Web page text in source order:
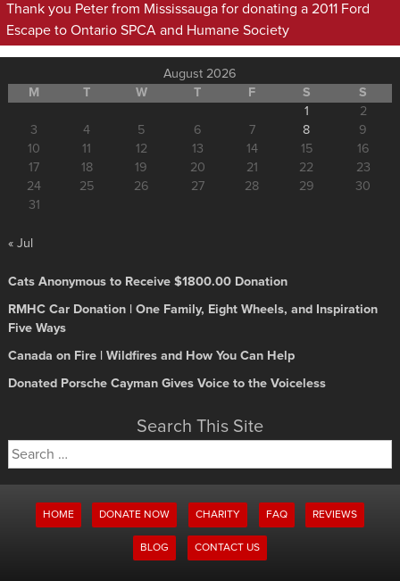
Thank you Peter from Mississauga for donating a 2011 Ford
Escape to Ontario SPCA and Humane Society
August 2026
M
T W T F S
S
1
2
3
4 5 6 7 8
9
10
11 12 13 14 15
16
17
18 19 20 21 22
23
24
25 26 27 28 29
30
31
« Jul
Cats Anonymous to Receive $1800.00 Donation
RMHC Car Donation | One Family, Eight Wheels, and Inspiration
Five Ways
Canada on Fire | Wildfires and How You Can Help
Donated Porsche Cayman Gives Voice to the Voiceless
Search This Site
Search
for:
HOME DONATE NOW CHARITY FAQ REVIEWS
BLOG CONTACT US